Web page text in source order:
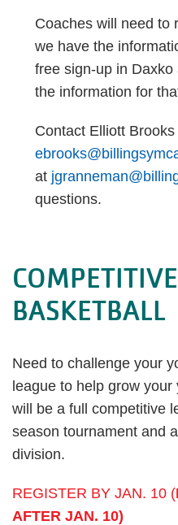
Coaches will need to
we have the
free sign-up in
the information for
Contact Elliott Brooks
at
questions.
BASKETBALL
Need to challenge your
league to help grow
will be a full competitive
season tournament and
division.
REGISTER BY JAN. 10 (
AFTER JAN. 10)